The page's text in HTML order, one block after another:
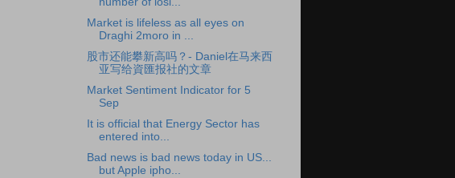
Market is lifeless as all eyes on
Draghi 2moro in ...
股市还能攀新高吗？- Daniel在马来西
亚写给資匯报社的文章
Market Sentiment Indicator for 5
Sep
It is official that Energy Sector has
entered into...
Bad news is bad news today in US...
but Apple ipho...